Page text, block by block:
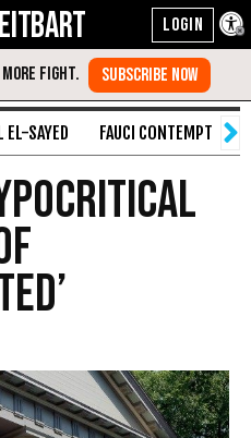
EL-SAYED FAUCI CONTEMPT